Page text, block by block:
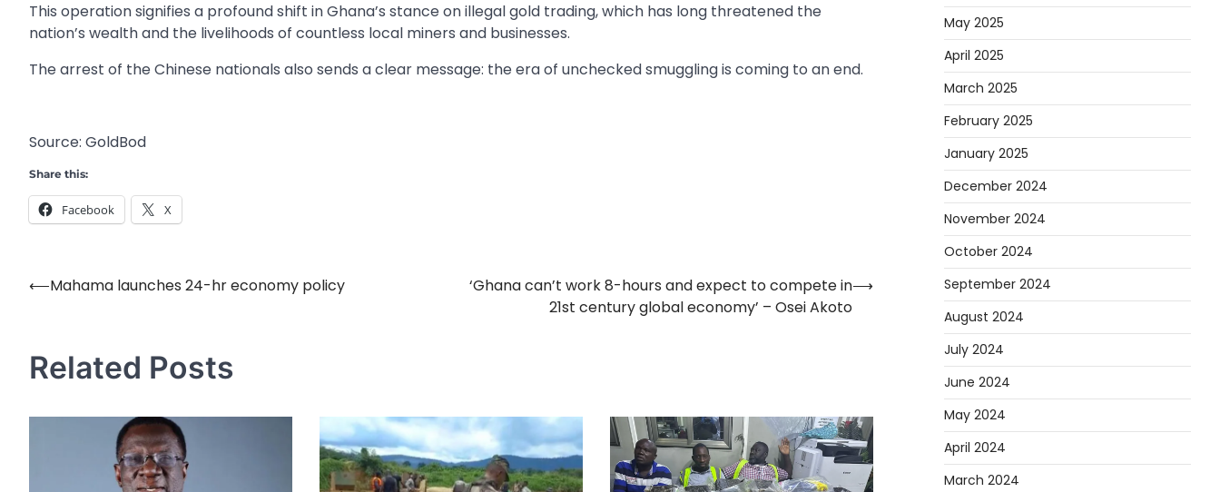
This operation signifies a profound shift in Ghana’s stance on illegal gold trading, which has long threatened the
nation’s wealth and the livelihoods of countless local miners and businesses.
The arrest of the Chinese nationals also sends a clear message: the era of unchecked smuggling is coming to an end.
Source: GoldBod
Share this:
Facebook X
Post
⟵Mahama launches 24-hr economy policy
‘Ghana can’t work 8-hours and expect to compete in
21st century global economy’ – Osei Akoto
⟶
Related Posts
May 2025
April 2025
March 2025
February 2025
January 2025
December 2024
November 2024
October 2024
September 2024
August 2024
July 2024
June 2024
May 2024
April 2024
March 2024